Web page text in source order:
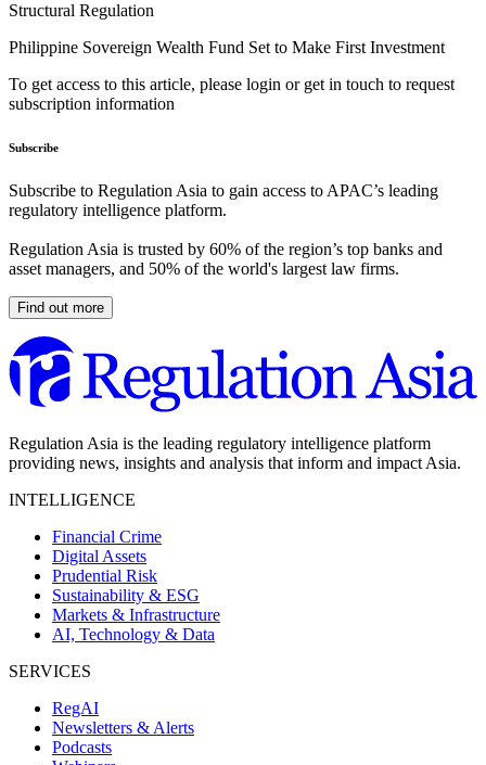
Structural Regulation
Philippine Sovereign Wealth Fund Set to Make First Investment
To get access to this article, please login or get in touch to request
subscription information
Subscribe
Subscribe to Regulation Asia to gain access to APAC’s leading
regulatory intelligence platform.
Regulation Asia is trusted by 60% of the region’s top banks and
asset managers, and 50% of the world's largest law firms.
Find out more
Regulation Asia is the leading regulatory intelligence platform
providing news, insights and analysis that inform and impact Asia.
INTELLIGENCE
Financial Crime
Digital Assets
Prudential Risk
Sustainability & ESG
Markets & Infrastructure
AI, Technology & Data
SERVICES
RegAI
Newsletters & Alerts
Podcasts